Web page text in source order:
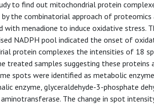
to find out mitochondrial protein
the combinatorial approach of proteomics
with menadione to induce oxidative stress.
NADPH pool indicated the onset of
protein complexes the intensities of 18
treated samples suggesting these
spots were identified as metabolic
enzyme, glyceraldehyde-3-phosphate
The change in spot